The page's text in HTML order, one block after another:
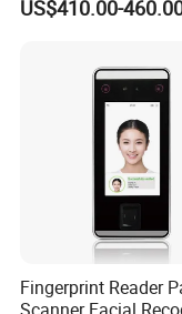
Machine Portable
Attendance
US$410.00-
Fingerprint Reader